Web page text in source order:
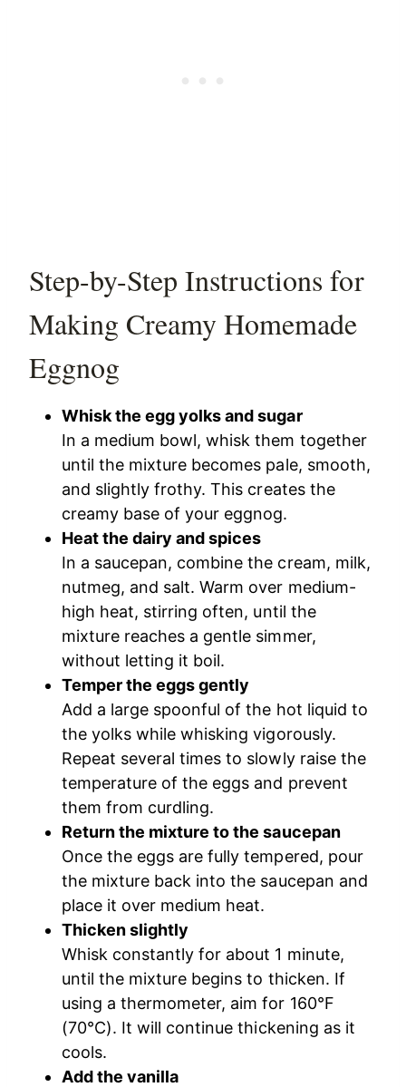
Step-by-Step Instructions for
Making Creamy Homemade
Eggnog
Whisk the egg yolks and sugar
In a medium bowl, whisk them together
until the mixture becomes pale, smooth,
and slightly frothy. This creates the
creamy base of your eggnog.
Heat the dairy and spices
In a saucepan, combine the cream, milk,
nutmeg, and salt. Warm over medium-
high heat, stirring often, until the
mixture reaches a gentle simmer,
without letting it boil.
Temper the eggs gently
Add a large spoonful of the hot liquid to
the yolks while whisking vigorously.
Repeat several times to slowly raise the
temperature of the eggs and prevent
them from curdling.
Return the mixture to the saucepan
Once the eggs are fully tempered, pour
the mixture back into the saucepan and
place it over medium heat.
Thicken slightly
Whisk constantly for about 1 minute,
until the mixture begins to thicken. If
using a thermometer, aim for 160°F
(70°C). It will continue thickening as it
cools.
Add the vanilla